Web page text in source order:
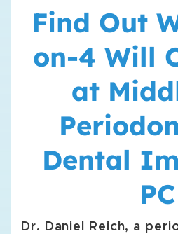
Find Out
on-4 Will
at
Dental
PC
Dr. Daniel Reich, a